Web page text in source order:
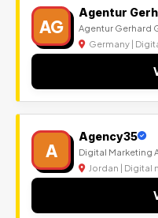
AG
Agentur
Agentur Gerhard
Germany |
A
Agency35
Digital Marketing
Jordan | Digital